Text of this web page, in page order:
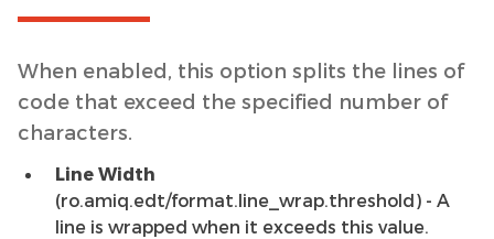
When enabled, this option splits the lines of
code that exceed the specified number of
characters.
Line Width
(ro.amiq.edt/format.line_wrap.threshold) - A
line is wrapped when it exceeds this value.